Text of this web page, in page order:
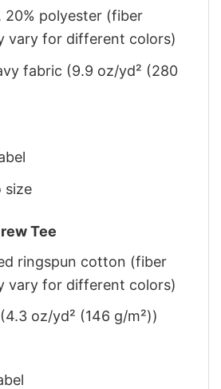
20% polyester (fiber
vary for different colors)
fabric (9.9 oz/yd² (280
size
Tee
ringspun cotton (fiber
vary for different colors)
oz/yd² (146 g/m²))